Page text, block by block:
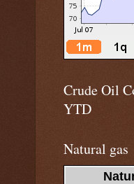
Crude Oil
YTD
Natural gas